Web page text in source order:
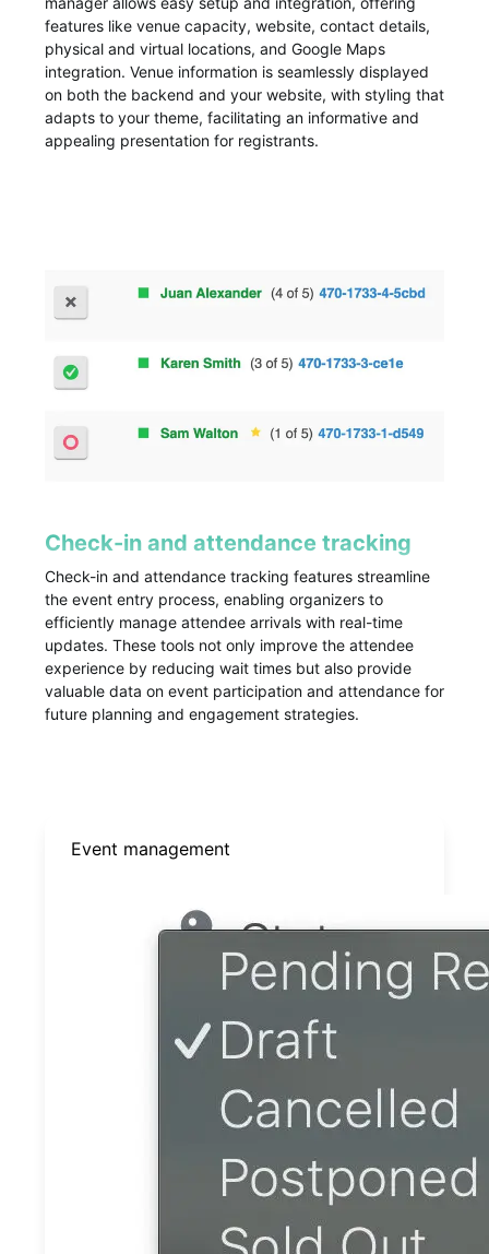
features like venue capacity, website, contact details,
physical and virtual locations, and Google Maps
integration. Venue information is seamlessly displayed
on both the backend and your website, with styling that
adapts to your theme, facilitating an informative and
appealing presentation for registrants.
Check-in and attendance tracking
Check-in and attendance tracking features streamline
the event entry process, enabling organizers to
efficiently manage attendee arrivals with real-time
updates. These tools not only improve the attendee
experience by reducing wait times but also provide
valuable data on event participation and attendance for
future planning and engagement strategies.
Event management